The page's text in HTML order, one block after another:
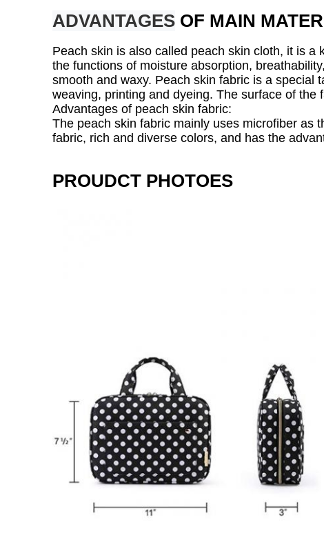
ADVANTAGES OF MAIN
Peach skin is also called peach skin cloth, it is
the functions of moisture absorption,
smooth and waxy. Peach skin fabric is a special
weaving, printing and dyeing. The surface of
Advantages of peach skin fabric:
The peach skin fabric mainly uses microfiber as
fabric, rich and diverse colors, and has the
PROUDCT PHOTOES